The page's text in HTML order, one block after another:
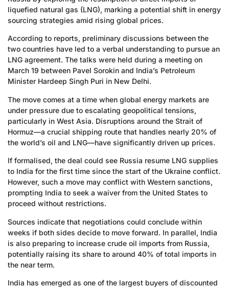
liquefied natural gas (LNG), marking a potential shift in energy
sourcing strategies amid rising global prices.
According to reports, preliminary discussions between the
two countries have led to a verbal understanding to pursue an
LNG agreement. The talks were held during a meeting on
March 19 between Pavel Sorokin and India’s Petroleum
Minister Hardeep Singh Puri in New Delhi.
The move comes at a time when global energy markets are
under pressure due to escalating geopolitical tensions,
particularly in West Asia. Disruptions around the Strait of
Hormuz—a crucial shipping route that handles nearly 20% of
the world’s oil and LNG—have significantly driven up prices.
If formalised, the deal could see Russia resume LNG supplies
to India for the first time since the start of the Ukraine conflict.
However, such a move may conflict with Western sanctions,
prompting India to seek a waiver from the United States to
proceed without restrictions.
Sources indicate that negotiations could conclude within
weeks if both sides decide to move forward. In parallel, India
is also preparing to increase crude oil imports from Russia,
potentially raising its share to around 40% of total imports in
the near term.
India has emerged as one of the largest buyers of discounted